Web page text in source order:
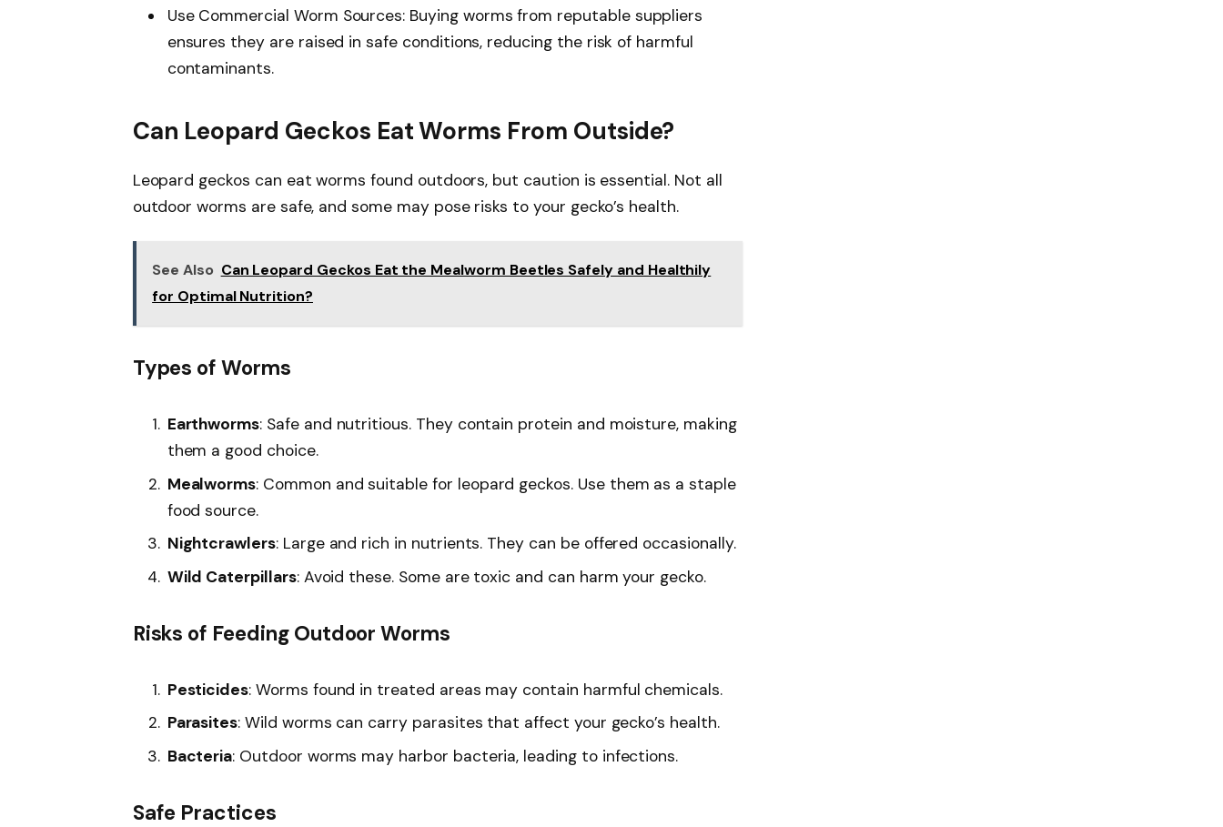
Use Commercial Worm Sources: Buying worms from reputable suppliers
ensures they are raised in safe conditions, reducing the risk of harmful
contaminants.
Can Leopard Geckos Eat Worms From Outside?
Leopard geckos can eat worms found outdoors, but caution is essential. Not all
outdoor worms are safe, and some may pose risks to your gecko’s health.
See Also Can Leopard Geckos Eat the Mealworm Beetles Safely and Healthily
for Optimal Nutrition?
Types of Worms
Earthworms: Safe and nutritious. They contain protein and moisture, making
them a good choice.
Mealworms: Common and suitable for leopard geckos. Use them as a staple
food source.
Nightcrawlers: Large and rich in nutrients. They can be offered occasionally.
Wild Caterpillars: Avoid these. Some are toxic and can harm your gecko.
Risks of Feeding Outdoor Worms
Pesticides: Worms found in treated areas may contain harmful chemicals.
Parasites: Wild worms can carry parasites that affect your gecko’s health.
Bacteria: Outdoor worms may harbor bacteria, leading to infections.
Safe Practices